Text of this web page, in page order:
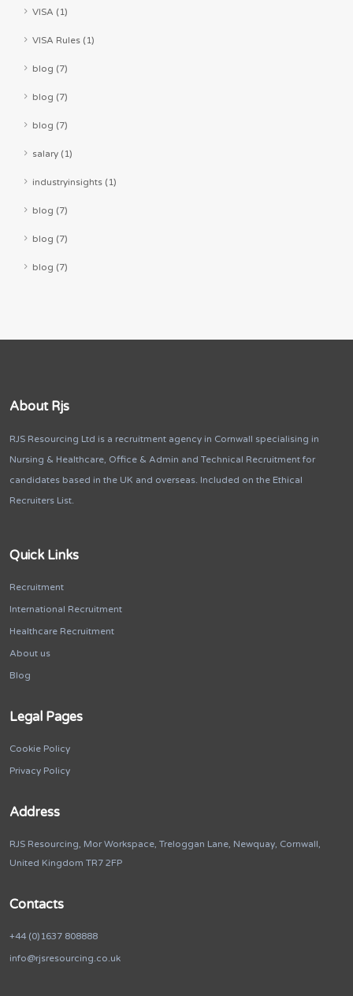
VISA (1)
VISA Rules (1)
blog (7)
blog (7)
blog (7)
salary (1)
industryinsights (1)
blog (7)
blog (7)
blog (7)
About Rjs
RJS Resourcing Ltd is a recruitment agency in Cornwall specialising in
Nursing & Healthcare, Office & Admin and Technical Recruitment for
candidates based in the UK and overseas. Included on the Ethical
Recruiters List.
Quick Links
Recruitment
International Recruitment
Healthcare Recruitment
About us
Blog
Legal Pages
Cookie Policy
Privacy Policy
Address
RJS Resourcing, Mor Workspace, Treloggan Lane, Newquay, Cornwall,
United Kingdom TR7 2FP
Contacts
+44 (0)1637 808888
info@rjsresourcing.co.uk